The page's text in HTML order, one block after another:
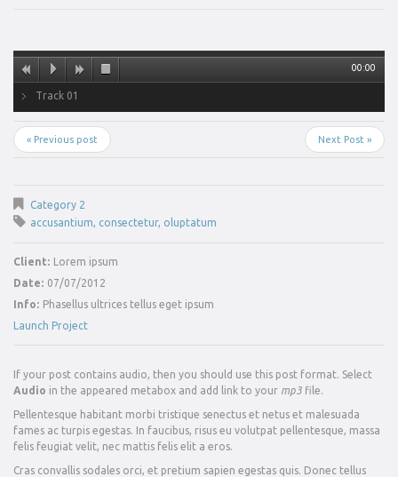
00:00
Track 01
« Previous post Next Post »
Category 2
accusantium, consectetur, oluptatum
Client: Lorem ipsum
Date: 07/07/2012
Info: Phasellus ultrices tellus eget ipsum
Launch Project
If your post contains audio, then you should use this post format. Select
Audio in the appeared metabox and add link to your mp3 file.
Pellentesque habitant morbi tristique senectus et netus et malesuada
fames ac turpis egestas. In faucibus, risus eu volutpat pellentesque, massa
felis feugiat velit, nec mattis felis elit a eros.
Cras convallis sodales orci, et pretium sapien egestas quis. Donec tellus